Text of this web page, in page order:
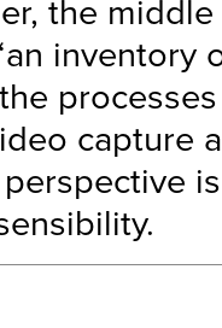
the
inventory
capture